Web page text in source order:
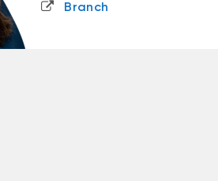
Branch